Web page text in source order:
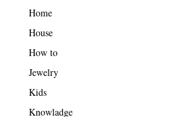
Home
House
How to
Jewelry
Kids
Knowladge